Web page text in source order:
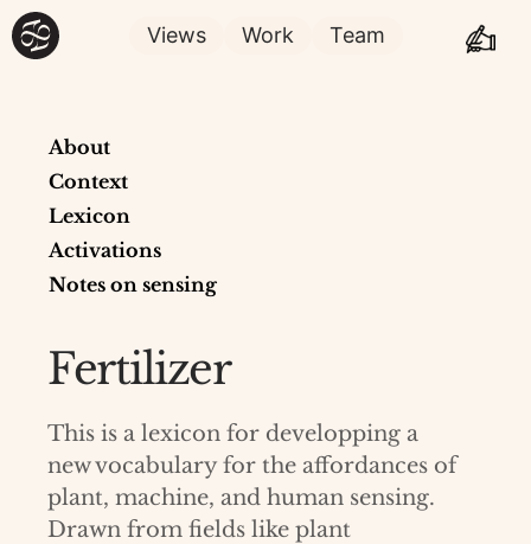
Views Work Team
About
Context
Lexicon
Activations
Notes on sensing
Fertilizer
This is a lexicon for developping a
new vocabulary for the affordances of
plant, machine, and human sensing.
Drawn from fields like plant